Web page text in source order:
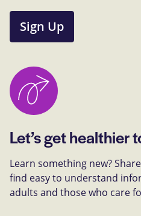
Sign Up
Let’s get healthier
Learn something new?
find easy to understand
adults and those who care